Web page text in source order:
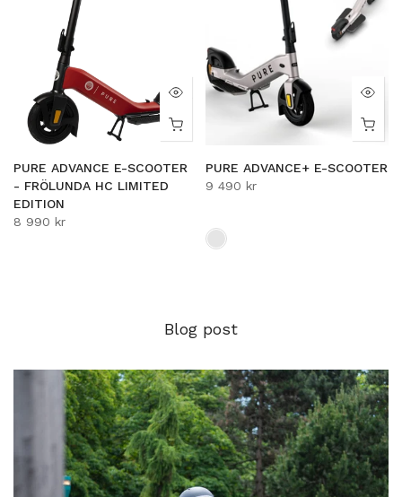
PURE ADVANCE E-SCOOTER
- FRÖLUNDA HC LIMITED
EDITION
8 990 kr
PURE ADVANCE+ E-SCOOTER
9 490 kr
Blog post